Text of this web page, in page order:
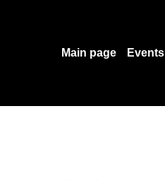
Main page Events